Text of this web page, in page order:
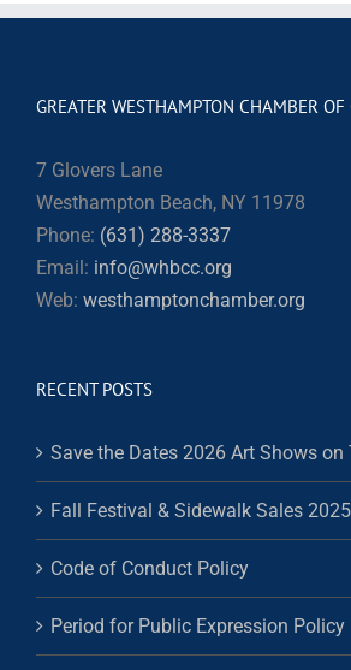
GREATER WESTHAMPTON CHAMBER OF
7 Glovers Lane
Westhampton Beach, NY 11978
Phone: (631) 288-3337
Email: info@whbcc.org
Web: westhamptonchamber.org
RECENT POSTS
Save the Dates 2026 Art Shows on
Fall Festival & Sidewalk Sales 2025
Code of Conduct Policy
Period for Public Expression Policy